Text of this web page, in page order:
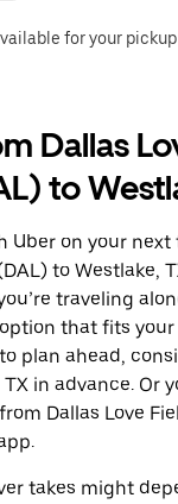
for your
Dallas
to
Uber on your
to Westlake,
traveling
that fits your
plan ahead,
in advance. Or
Dallas Love
takes might